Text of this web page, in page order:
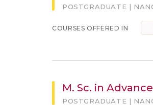
POSTGRADUATE |
COURSES OFFERED IN
M. Sc. in
POSTGRADUATE |